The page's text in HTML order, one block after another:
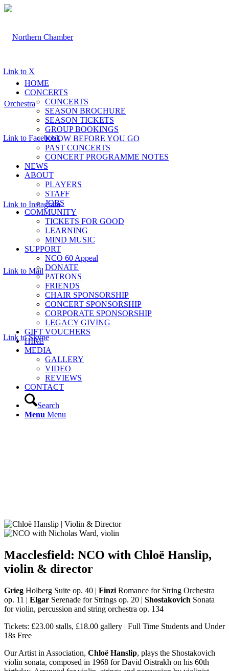
Link to X
Link to Facebook
Link to Instagram
Link to Mail
Link to Skype
HOME
CONCERTS
CONCERTS
SEASON BROCHURE
SEASON TICKETS
GROUP BOOKINGS
KNOW BEFORE YOU GO
PAST CONCERTS
CONCERT PROGRAMME NOTES
NEWS
ABOUT
PLAYERS
STAFF
JOBS
COMMUNITY
TICKETS FOR GOOD
LEARNING
MIND MUSIC
SUPPORT
NCO 60 Appeal
DONATE
PATRONS
FRIENDS
CHAIR SPONSORSHIP
CONCERT SPONSORSHIP
CORPORATE SPONSORSHIP
LEGACY GIVING
GIFT VOUCHERS
HIRE
MEDIA
GALLERY
VIDEO
REVIEWS
CONTACT
Search
Menu Menu
Macclesfield: NCO with Chloë Hanslip,
violin & director
Grieg Holberg Suite op. 40 | Finzi Romance for String Orchestra
op. 11 | Elgar Serenade for Strings op. 20 | Shostakovich Sonata
for violin, percussion and string orchestra op. 134
Tickets: £23.00 stalls, £18.00 gallery | Full Time Students and Under
18s Free
Our Artist in Association, Chloë Hanslip, plays the Shostakovich
violin sonata, composed in 1968 for David Oistrakh on his 60th